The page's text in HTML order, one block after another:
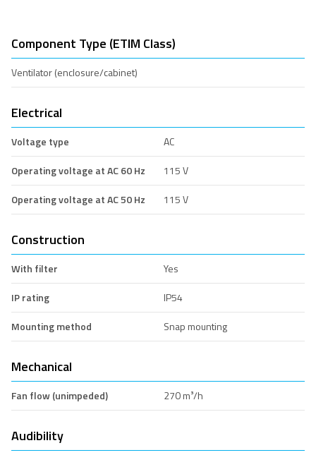
Component Type (ETIM Class)
Ventilator (enclosure/cabinet)
Electrical
Voltage type
AC
Operating voltage at AC 60 Hz
115 V
Operating voltage at AC 50 Hz
115 V
Construction
With filter
Yes
IP rating
IP54
Mounting method
Snap mounting
Mechanical
Fan flow (unimpeded) 270 m³/h
Audibility